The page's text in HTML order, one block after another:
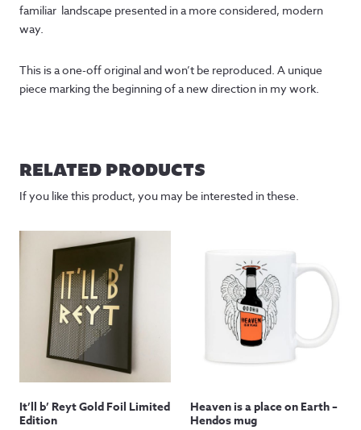
familiar landscape presented in a more considered, modern
way.
This is a one-off original and won’t be reproduced. A unique
piece marking the beginning of a new direction in my work.
RELATED PRODUCTS
If you like this product, you may be interested in these.
It’ll b’ Reyt Gold Foil Limited
Edition
Heaven is a place on Earth –
Hendos mug